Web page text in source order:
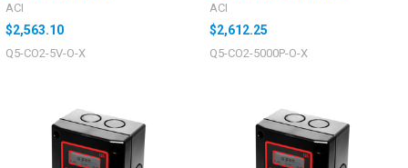
ACI
$2,563.10
Q5-CO2-5V-O-X
ACI
$2,612.25
Q5-CO2-5000P-O-X